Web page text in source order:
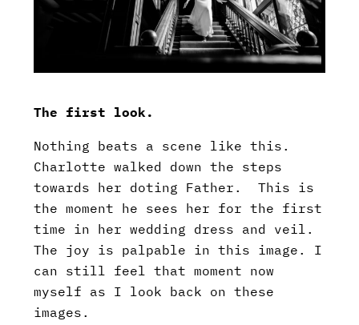
The first look.
Nothing beats a scene like this.
Charlotte walked down the steps
towards her doting Father. This is
the moment he sees her for the first
time in her wedding dress and veil.
The joy is palpable in this image. I
can still feel that moment now
myself as I look back on these
images.